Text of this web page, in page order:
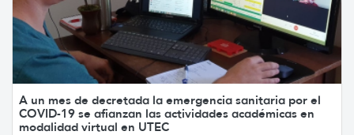
A un mes de decretada la emergencia sanitaria por el
COVID-19 se afianzan las actividades académicas en
modalidad virtual en UTEC